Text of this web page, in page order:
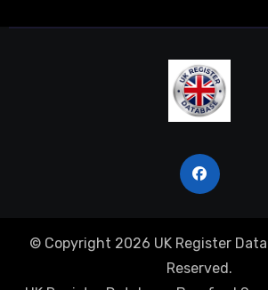
© Copyright 2026 UK Register
Reserved.